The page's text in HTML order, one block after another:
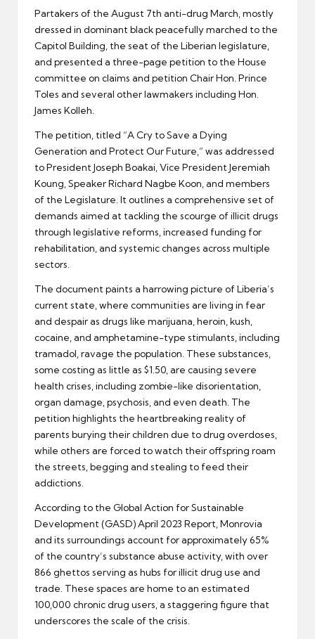
Partakers of the August 7th anti-drug March, mostly
dressed in dominant black peacefully marched to the
Capitol Building, the seat of the Liberian legislature,
and presented a three-page petition to the House
committee on claims and petition Chair Hon. Prince
Toles and several other lawmakers including Hon.
James Kolleh.
The petition, titled “A Cry to Save a Dying
Generation and Protect Our Future,” was addressed
to President Joseph Boakai, Vice President Jeremiah
Koung, Speaker Richard Nagbe Koon, and members
of the Legislature. It outlines a comprehensive set of
demands aimed at tackling the scourge of illicit drugs
through legislative reforms, increased funding for
rehabilitation, and systemic changes across multiple
sectors.
The document paints a harrowing picture of Liberia’s
current state, where communities are living in fear
and despair as drugs like marijuana, heroin, kush,
cocaine, and amphetamine-type stimulants, including
tramadol, ravage the population. These substances,
some costing as little as $1.50, are causing severe
health crises, including zombie-like disorientation,
organ damage, psychosis, and even death. The
petition highlights the heartbreaking reality of
parents burying their children due to drug overdoses,
while others are forced to watch their offspring roam
the streets, begging and stealing to feed their
addictions.
According to the Global Action for Sustainable
Development (GASD) April 2023 Report, Monrovia
and its surroundings account for approximately 65%
of the country’s substance abuse activity, with over
866 ghettos serving as hubs for illicit drug use and
trade. These spaces are home to an estimated
100,000 chronic drug users, a staggering figure that
underscores the scale of the crisis.